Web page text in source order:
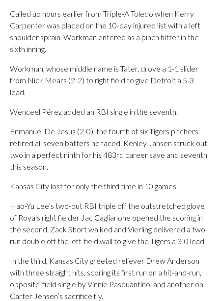
Called up hours earlier from Triple-A Toledo when Kerry
Carpenter was placed on the 10-day injured list with a left
shoulder sprain, Workman entered as a pinch hitter in the
sixth inning.
Workman, whose middle name is Tater, drove a 1-1 slider
from Nick Mears (2-2) to right field to give Detroit a 5-3
lead.
Wenceel Pérez added an RBI single in the seventh.
Enmanuel De Jesus (2-0), the fourth of six Tigers pitchers,
retired all seven batters he faced. Kenley Jansen struck out
two in a perfect ninth for his 483rd career save and seventh
this season.
Kansas City lost for only the third time in 10 games.
Hao-Yu Lee’s two-out RBI triple off the outstretched glove
of Royals right fielder Jac Caglianone opened the scoring in
the second. Zack Short walked and Vierling delivered a two-
run double off the left-field wall to give the Tigers a 3-0 lead.
In the third, Kansas City greeted reliever Drew Anderson
with three straight hits, scoring its first run on a hit-and-run,
opposite-field single by Vinnie Pasquantino, and another on
Carter Jensen’s sacrifice fly.